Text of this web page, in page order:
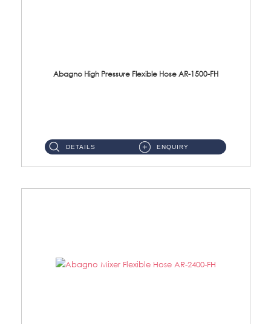
Abagno High Pressure Flexible Hose AR-1500-FH
DETAILS ENQUIRY